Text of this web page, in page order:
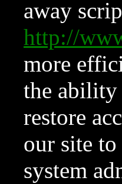
away
http://
more
the ability
restore
our site
system